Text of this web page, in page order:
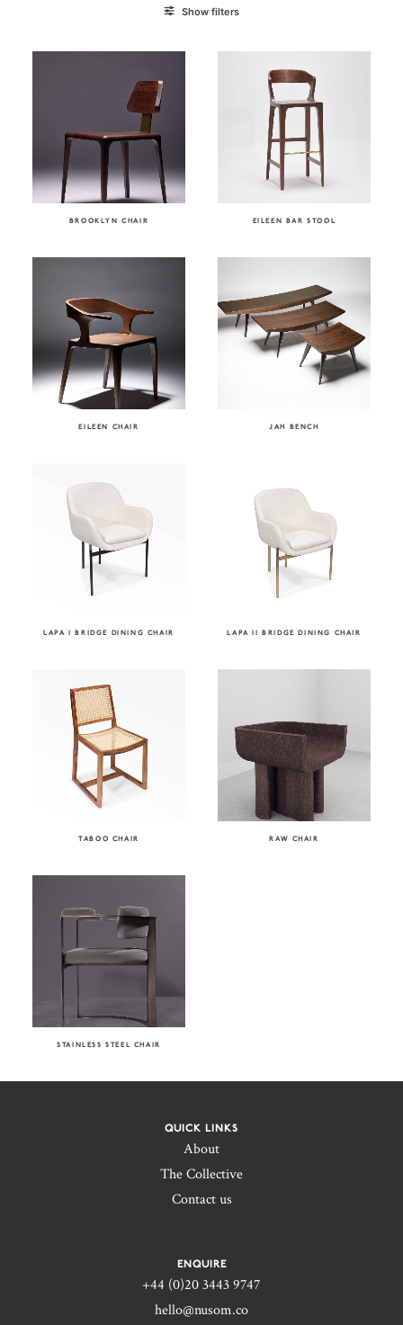
Show filters
BROOKLYN CHAIR EILEEN BAR STOOL
EILEEN CHAIR JAH BENCH
LAPA I BRIDGE DINING CHAIR LAPA II BRIDGE DINING CHAIR
TABOO CHAIR RAW CHAIR
STAINLESS STEEL CHAIR
QUICK LINKS
About
The Collective
Contact us
ENQUIRE
+44 (0)20 3443 9747‬
hello@nusom.co